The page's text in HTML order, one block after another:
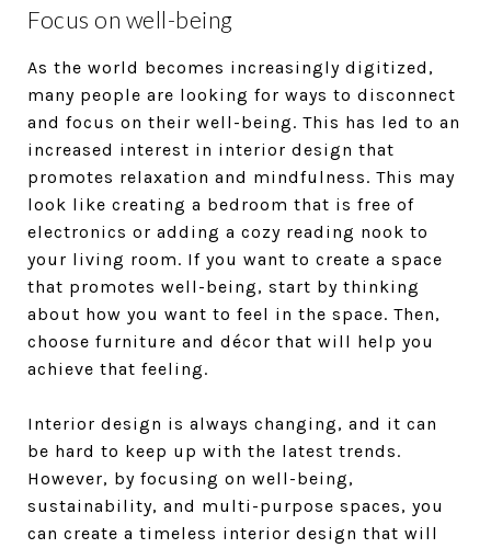
Focus on well-being
As the world becomes increasingly digitized,
many people are looking for ways to disconnect
and focus on their well-being. This has led to an
increased interest in interior design that
promotes relaxation and mindfulness. This may
look like creating a bedroom that is free of
electronics or adding a cozy reading nook to
your living room. If you want to create a space
that promotes well-being, start by thinking
about how you want to feel in the space. Then,
choose furniture and décor that will help you
achieve that feeling.
Interior design is always changing, and it can
be hard to keep up with the latest trends.
However, by focusing on well-being,
sustainability, and multi-purpose spaces, you
can create a timeless interior design that will